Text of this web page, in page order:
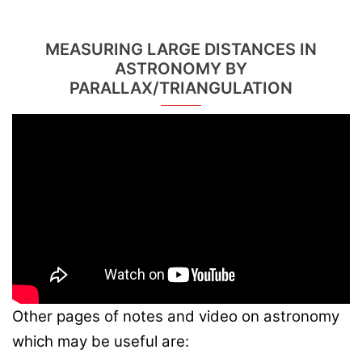
MEASURING LARGE DISTANCES IN
ASTRONOMY BY
PARALLAX/TRIANGULATION
Other pages of notes and video on astronomy
which may be useful are: